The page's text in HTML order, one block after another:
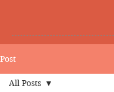
Post
All Posts